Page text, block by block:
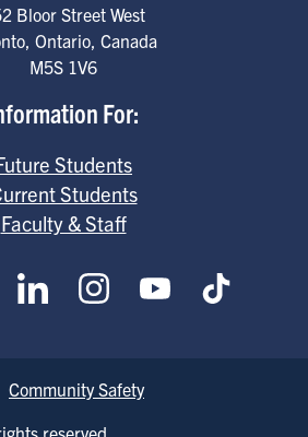
Bloor Street West
, Ontario, Canada
M5S 1V6
For:
Students
Students
Faculty & Staff
Community Safety
reserved